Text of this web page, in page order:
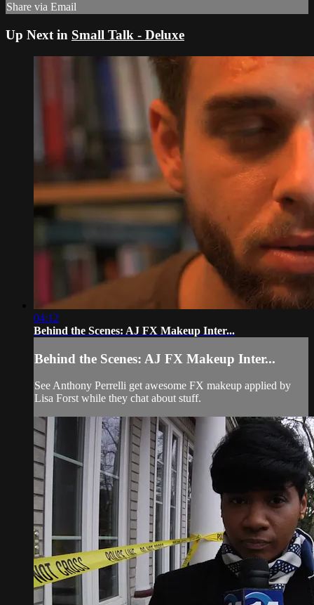
Share via Email
Up Next in Small Talk - Deluxe
04:12
Behind the Scenes: AJ FX Makeup Inter...
Behind the Scenes: AJ FX Makeup Inter...
See Anthony Perrelli get awesome FX makeup applied by
Lisa Forst while they chat about stuff.